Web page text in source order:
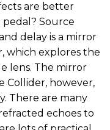
are better
pedal? Source
delay is a mirror
which explores the
lens. The mirror
Collider, however,
There are many
echoes to